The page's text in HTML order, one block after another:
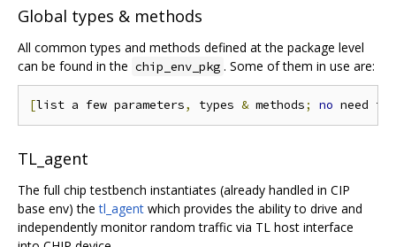
Global types & methods
All common types and methods defined at the package level
can be found in the chip_env_pkg . Some of them in use are:
[list a few parameters, types & methods; no need
TL_agent
The full chip testbench instantiates (already handled in CIP
base env) thetl_agent which provides the ability to drive and
independently monitor random traffic via TL host interface